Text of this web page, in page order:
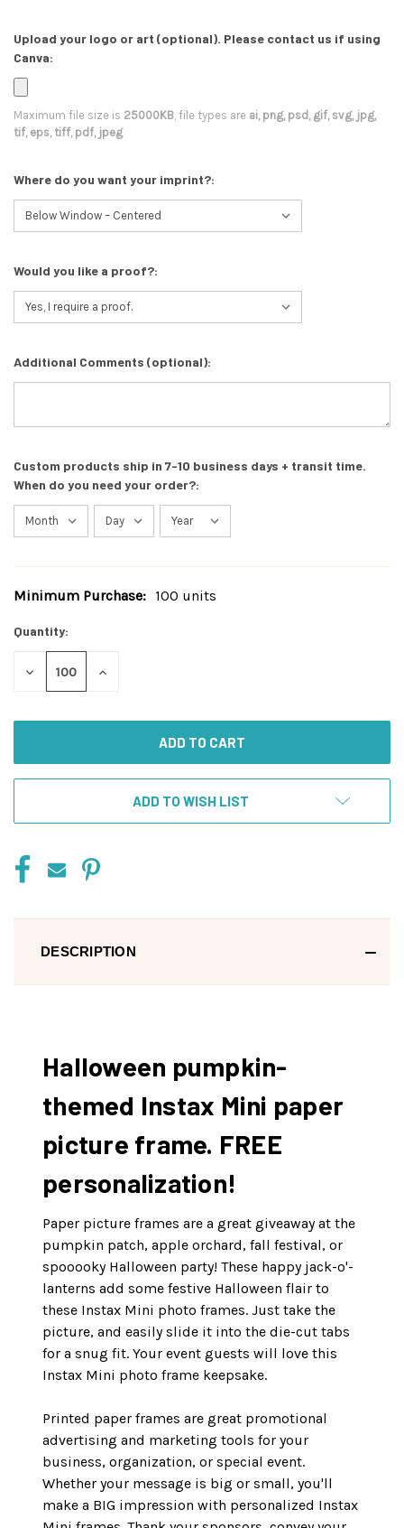
Upload your logo or art (optional). Please contact us if using
Canva:
Maximum file size is 25000KB, file types are ai, png, psd, gif, svg, jpg,
tif, eps, tiff, pdf, jpeg
Where do you want your imprint?:
Would you like a proof?:
Additional Comments (optional):
Custom products ship in 7-10 business days + transit time.
When do you need your order?:
Current
Minimum Purchase: 100 units
Quantity:
DECREASE
INCREASE
ADD TO WISH LIST
DESCRIPTION
Halloween pumpkin-
themed Instax Mini paper
picture frame. FREE
personalization!
Paper picture frames are a great giveaway at the
pumpkin patch, apple orchard, fall festival, or
spooooky Halloween party! These happy jack-o'-
lanterns add some festive Halloween flair to
these Instax Mini photo frames. Just take the
picture, and easily slide it into the die-cut tabs
for a snug fit. Your event guests will love this
Instax Mini photo frame keepsake.
Printed paper frames are great promotional
advertising and marketing tools for your
business, organization, or special event.
Whether your message is big or small, you'll
make a BIG impression with personalized Instax